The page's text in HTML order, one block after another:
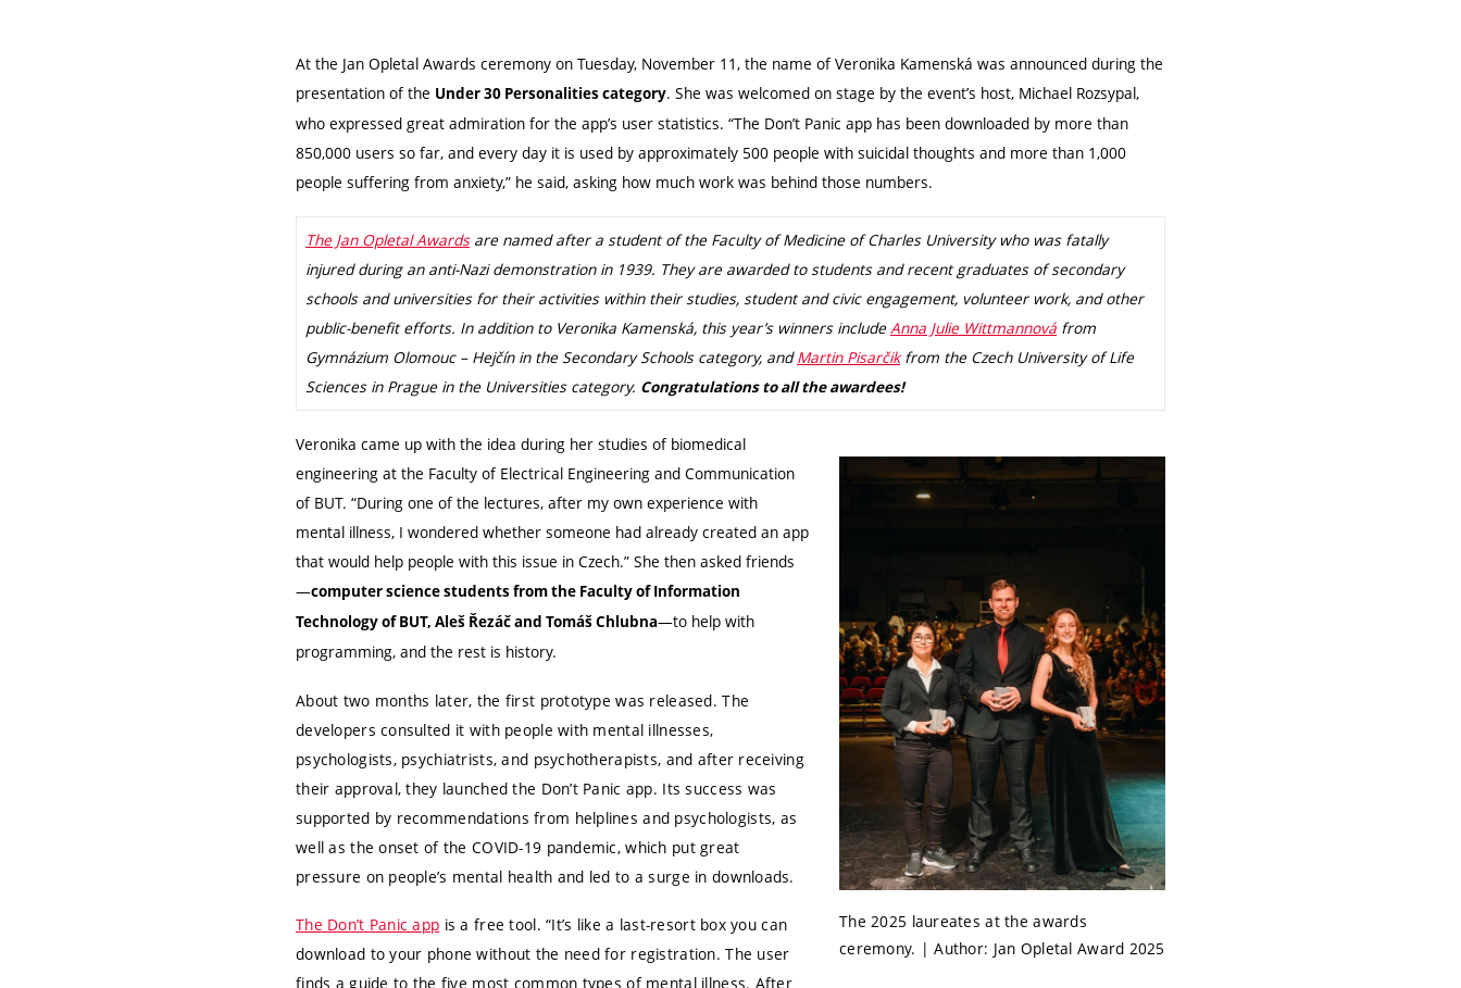
At the Jan Opletal Awards ceremony on Tuesday, November 11, the name of Veronika Kamenská was announced during the
presentation of the Under 30 Personalities category. She was welcomed on stage by the event’s host, Michael Rozsypal,
who expressed great admiration for the app’s user statistics. “The Don’t Panic app has been downloaded by more than
850,000 users so far, and every day it is used by approximately 500 people with suicidal thoughts and more than 1,000
people suffering from anxiety,” he said, asking how much work was behind those numbers.
The Jan Opletal Awardsare named after a student of the Faculty of Medicine of Charles University who was fatally
injured during an anti-Nazi demonstration in 1939. They are awarded to students and recent graduates of secondary
schools and universities for their activities within their studies, student and civic engagement, volunteer work, and other
public-benefit efforts. In addition to Veronika Kamenská, this year’s winners includeAnna Julie Wittmannová from
Gymnázium Olomouc – Hejčín in the Secondary Schools category, andMartin Pisarčikfrom the Czech University of Life
Sciences in Prague in the Universities category. Congratulations to all the awardees!
The 2025 laureates at the awards
ceremony. | Author: Jan Opletal Award 2025
Veronika came up with the idea during her studies of biomedical
engineering at the Faculty of Electrical Engineering and Communication
of BUT. “During one of the lectures, after my own experience with
mental illness, I wondered whether someone had already created an app
that would help people with this issue in Czech.” She then asked friends
—computer science students from the Faculty of Information
Technology of BUT, Aleš Řezáč and Tomáš Chlubna—to help with
programming, and the rest is history.
About two months later, the first prototype was released. The
developers consulted it with people with mental illnesses,
psychologists, psychiatrists, and psychotherapists, and after receiving
their approval, they launched the Don’t Panic app. Its success was
supported by recommendations from helplines and psychologists, as
well as the onset of the COVID-19 pandemic, which put great
pressure on people’s mental health and led to a surge in downloads.
The Don’t Panic app is a free tool. “It’s like a last-resort box you can
download to your phone without the need for registration. The user
finds a guide to the five most common types of mental illness. After